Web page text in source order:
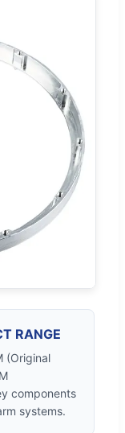
RANGE
(Original
components
systems.